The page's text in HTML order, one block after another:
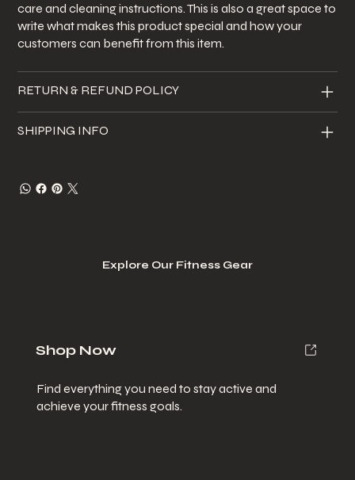
care and cleaning instructions. This is also a great space to
write what makes this product special and how your
customers can benefit from this item.
RETURN & REFUND POLICY
SHIPPING INFO
Explore Our Fitness Gear
Shop Now
Find everything you need to stay active and
achieve your fitness goals.